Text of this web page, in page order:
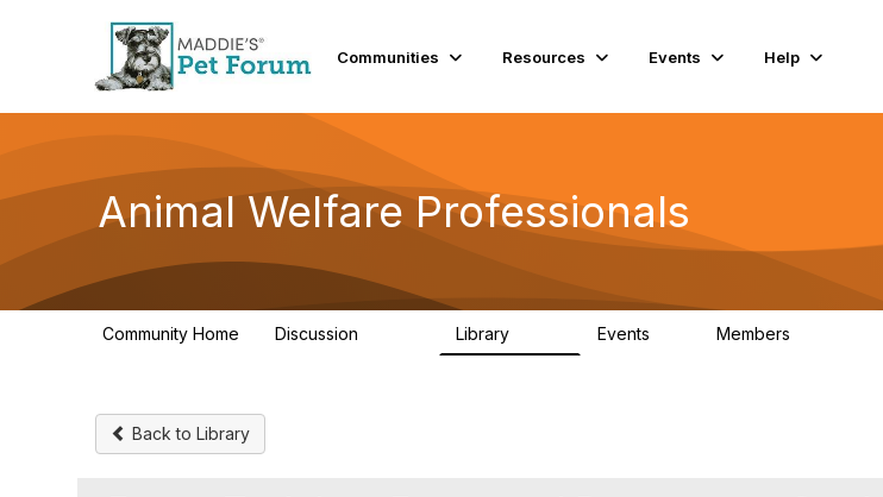
Communities Resources Events Help
Animal Welfare Professionals
Community Home Discussion Library Events Members
Back to Library